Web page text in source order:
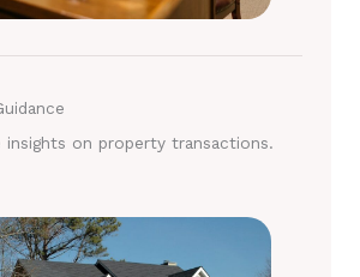
insights on property transactions.